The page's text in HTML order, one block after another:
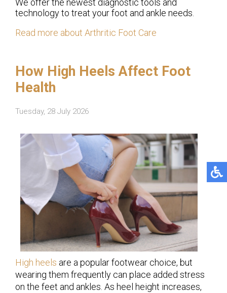
We offer the newest diagnostic tools and
technology to treat your foot and ankle needs.
Read more about Arthritic Foot Care
How High Heels Affect Foot
Health
Tuesday, 28 July 2026
High heels are a popular footwear choice, but
wearing them frequently can place added stress
on the feet and ankles. As heel height increases,